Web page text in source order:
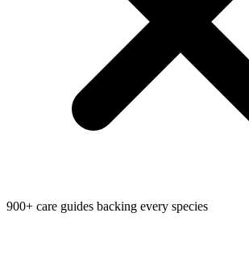
900+ care guides backing every species